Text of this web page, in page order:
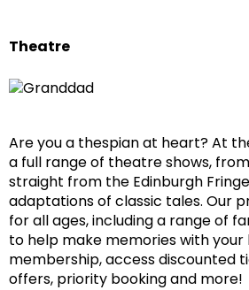
Theatre
Are you a thespian at heart? At
a full range of theatre shows,
straight from the Edinburgh
adaptations of classic tales. Our
for all ages, including a range of
to help make memories with
membership, access discounted
offers, priority booking and more!